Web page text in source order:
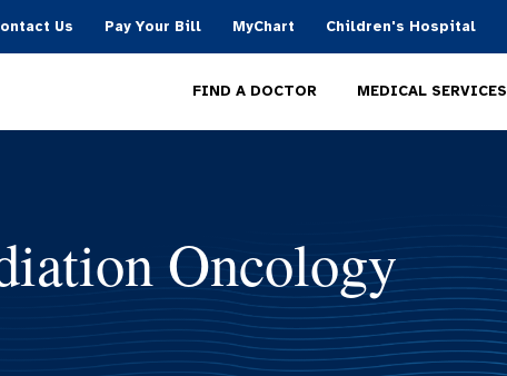
Us Pay Your Bill MyChart Children's Hospital
FIND A DOCTOR MEDICAL SERVICES
Oncology